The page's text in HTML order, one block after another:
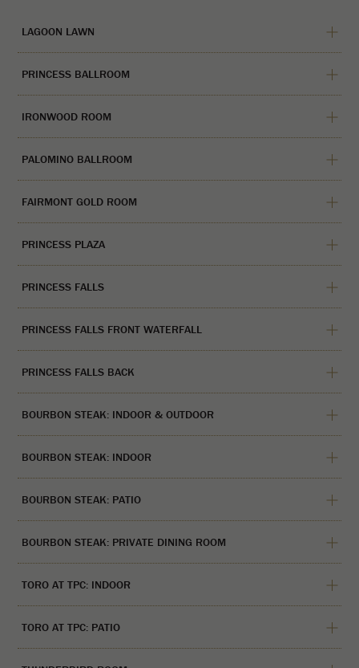
LAGOON LAWN
PRINCESS BALLROOM
IRONWOOD ROOM
PALOMINO BALLROOM
FAIRMONT GOLD ROOM
PRINCESS PLAZA
PRINCESS FALLS
PRINCESS FALLS FRONT WATERFALL
PRINCESS FALLS BACK
BOURBON STEAK: INDOOR & OUTDOOR
BOURBON STEAK: INDOOR
BOURBON STEAK: PATIO
BOURBON STEAK: PRIVATE DINING ROOM
TORO AT TPC: INDOOR
TORO AT TPC: PATIO